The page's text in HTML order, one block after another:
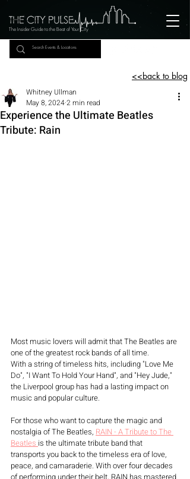
The Insider Guide to the Beat of Your City
<<back to blog
Experience the Ultimate Beatles
Tribute: Rain
Whitney Ullman
May 8, 20242 min read
Most music lovers will admit that The Beatles are
one of the greatest rock bands of all time.
With a string of timeless hits, including "Love Me
Do", "I Want To Hold Your Hand", and "Hey Jude,"
the Liverpool group has had a lasting impact on
music and popular culture.
For those who want to capture the magic and
nostalgia of The Beatles, RAIN - A Tribute to The
Beatles is the ultimate tribute band that
transports you back to the timeless era of love,
peace, and camaraderie. With over four decades